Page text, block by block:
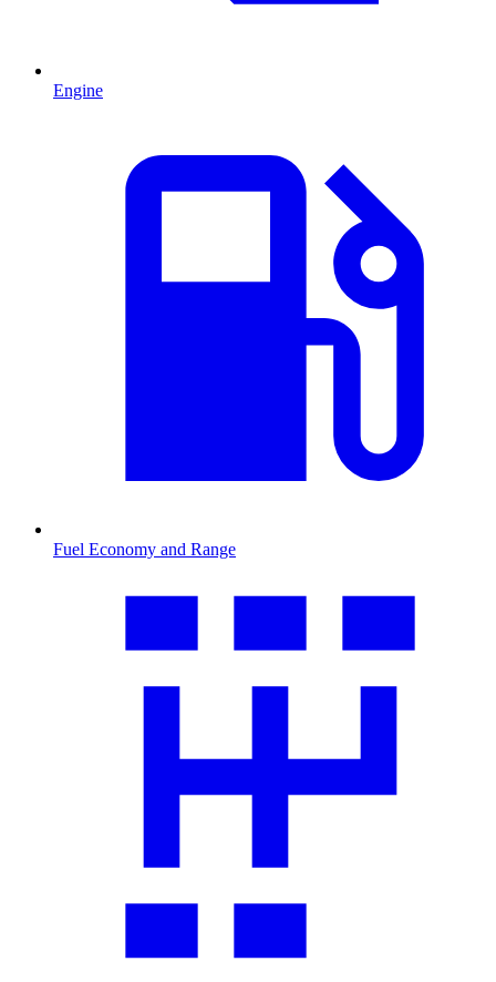
Engine
Fuel Economy and Range